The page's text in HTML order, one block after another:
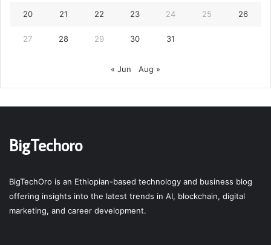
20 21 22 23 24 25 26
27 28 29 30 31
« Jun Aug »
BigTechoro
BigTechOro is an Ethiopian-based technology and business blog
offering insights into the latest trends in AI, blockchain, digital
marketing, and career development.